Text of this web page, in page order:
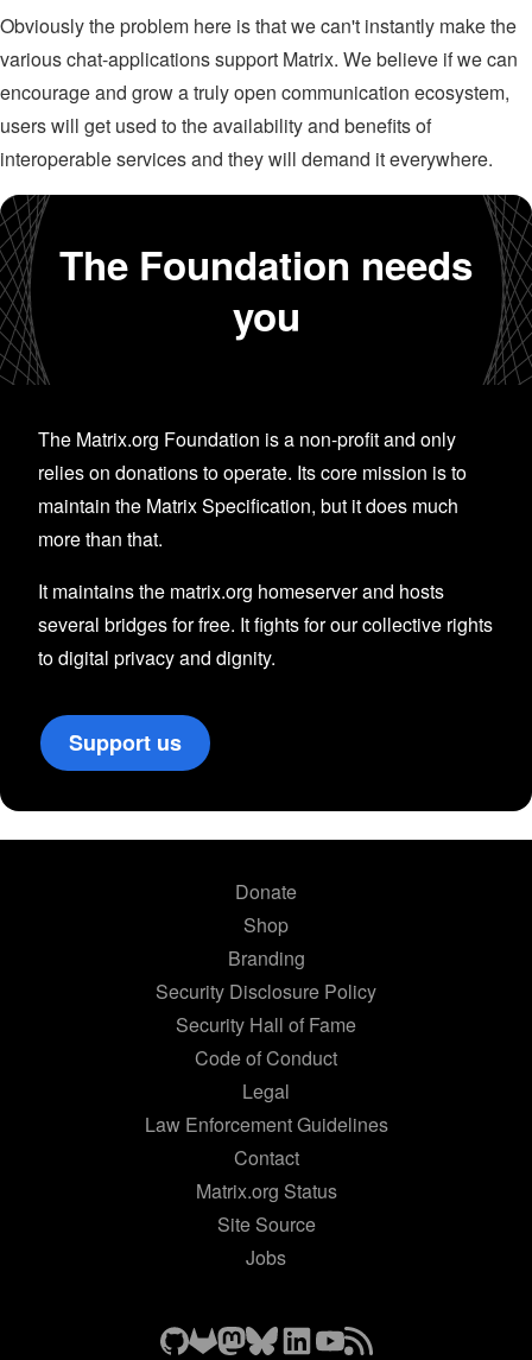
Obviously the problem here is that we can't instantly make the
various chat-applications support Matrix. We believe if we can
encourage and grow a truly open communication ecosystem,
users will get used to the availability and benefits of
interoperable services and they will demand it everywhere.
The Foundation needs
you
The Matrix.org Foundation is a non-profit and only
relies on donations to operate. Its core mission is to
maintain the Matrix Specification, but it does much
more than that.
It maintains the matrix.org homeserver and hosts
several bridges for free. It fights for our collective rights
to digital privacy and dignity.
Support us
Donate
Shop
Branding
Security Disclosure Policy
Security Hall of Fame
Code of Conduct
Legal
Law Enforcement Guidelines
Contact
Matrix.org Status
Site Source
Jobs